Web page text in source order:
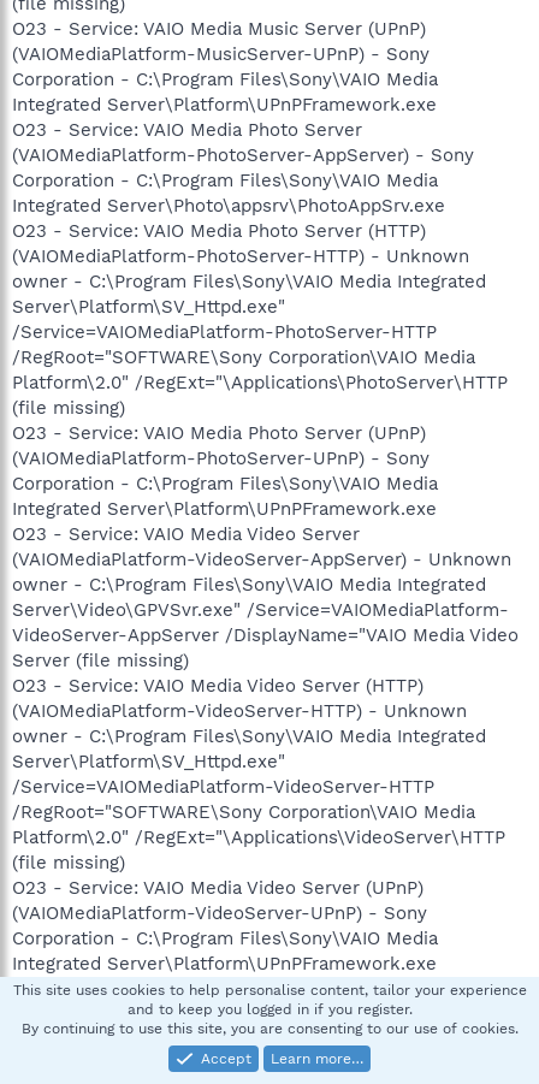
O23 - Service: VAIO Media Music Server (UPnP)
(VAIOMediaPlatform-MusicServer-UPnP) - Sony
Corporation - C:\Program Files\Sony\VAIO Media
Integrated Server\Platform\UPnPFramework.exe
O23 - Service: VAIO Media Photo Server
(VAIOMediaPlatform-PhotoServer-AppServer) - Sony
Corporation - C:\Program Files\Sony\VAIO Media
Integrated Server\Photo\appsrv\PhotoAppSrv.exe
O23 - Service: VAIO Media Photo Server (HTTP)
(VAIOMediaPlatform-PhotoServer-HTTP) - Unknown
owner - C:\Program Files\Sony\VAIO Media Integrated
Server\Platform\SV_Httpd.exe"
/Service=VAIOMediaPlatform-PhotoServer-HTTP
/RegRoot="SOFTWARE\Sony Corporation\VAIO Media
Platform\2.0" /RegExt="\Applications\PhotoServer\HTTP
(file missing)
O23 - Service: VAIO Media Photo Server (UPnP)
(VAIOMediaPlatform-PhotoServer-UPnP) - Sony
Corporation - C:\Program Files\Sony\VAIO Media
Integrated Server\Platform\UPnPFramework.exe
O23 - Service: VAIO Media Video Server
(VAIOMediaPlatform-VideoServer-AppServer) - Unknown
owner - C:\Program Files\Sony\VAIO Media Integrated
Server\Video\GPVSvr.exe" /Service=VAIOMediaPlatform-
VideoServer-AppServer /DisplayName="VAIO Media Video
Server (file missing)
O23 - Service: VAIO Media Video Server (HTTP)
(VAIOMediaPlatform-VideoServer-HTTP) - Unknown
owner - C:\Program Files\Sony\VAIO Media Integrated
Server\Platform\SV_Httpd.exe"
/Service=VAIOMediaPlatform-VideoServer-HTTP
/RegRoot="SOFTWARE\Sony Corporation\VAIO Media
Platform\2.0" /RegExt="\Applications\VideoServer\HTTP
(file missing)
O23 - Service: VAIO Media Video Server (UPnP)
(VAIOMediaPlatform-VideoServer-UPnP) - Sony
Corporation - C:\Program Files\Sony\VAIO Media
Integrated Server\Platform\UPnPFramework.exe
L LonnyRJones
Security Expert-Emeritus
This site uses cookies to help personalise content, tailor your experience
and to keep you logged in if you register.
By continuing to use this site, you are consenting to our use of cookies.
Accept
Learn more…